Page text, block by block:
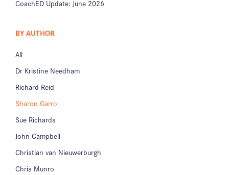
CoachED Update: June 2026
BY AUTHOR
All
Dr Kristine Needham
Richard Reid
Sharon Garro
Sue Richards
John Campbell
Christian van Nieuwerburgh
Chris Munro